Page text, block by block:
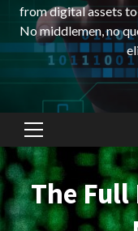
from digital assets
No middlemen, no
Primary
Menu
The